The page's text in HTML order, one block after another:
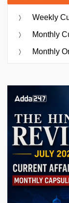
Weekly
Monthly
Monthly